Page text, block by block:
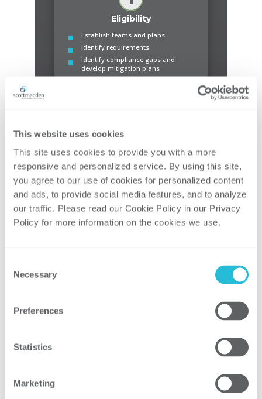
This website uses cookies
This site uses cookies to provide you with a more
responsive and personalized service. By using this site,
you agree to our use of cookies for personalized content
and ads, to provide social media features, and to analyze
our traffic. Please read our Cookie Policy in our Privacy
Policy for more information on the cookies we use.
Selection
Necessary
Preferences
Statistics
Marketing
Eligibility
Establish teams and plans
Identify requirements
Identify compliance gaps and
develop mitigation plans
Compliance
Support compliance and reporting
Support compliance assurance
Monitor IRS guidance